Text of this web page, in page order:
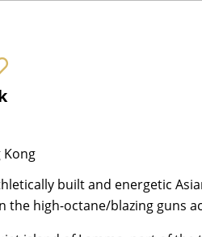
Kong
built and energetic
the high-octane/blazing guns